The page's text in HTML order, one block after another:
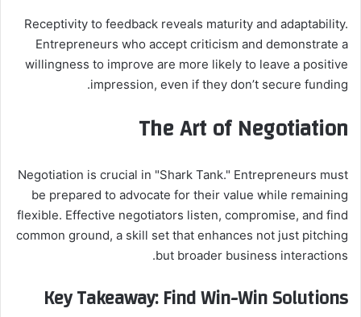
Receptivity to feedback reveals maturity and adaptability.
Entrepreneurs who accept criticism and demonstrate a
willingness to improve are more likely to leave a positive
impression, even if they don’t secure funding.
The Art of Negotiation
Negotiation is crucial in "Shark Tank." Entrepreneurs must
be prepared to advocate for their value while remaining
flexible. Effective negotiators listen, compromise, and find
common ground, a skill set that enhances not just pitching
but broader business interactions.
Key Takeaway: Find Win-Win Solutions